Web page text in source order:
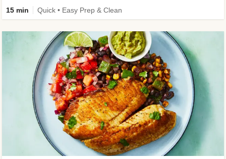
15 min Quick • Easy Prep & Clean